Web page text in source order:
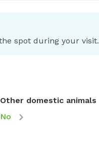
spot during your visit.
Other domestic animals
No